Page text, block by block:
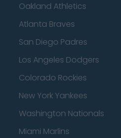
Oakland Athletics
Atlanta Braves
San Diego Padres
Los Angeles Dodgers
Colorado Rockies
New York Yankees
Washington Nationals
Miami Marlins